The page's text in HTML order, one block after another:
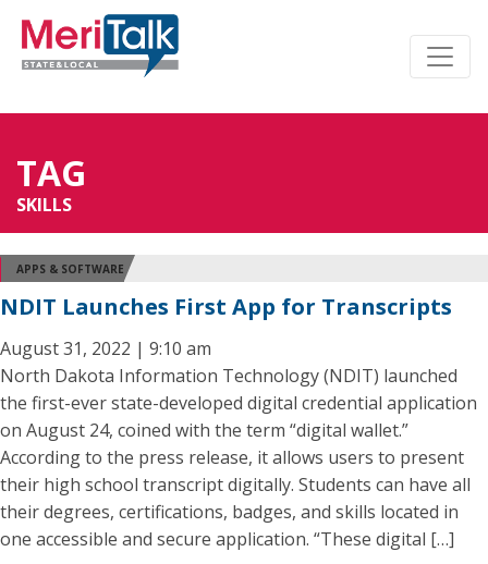
TAG
SKILLS
APPS & SOFTWARE
NDIT Launches First App for Transcripts
August 31, 2022 | 9:10 am
North Dakota Information Technology (NDIT) launched
the first-ever state-developed digital credential application
on August 24, coined with the term “digital wallet.”
According to the press release, it allows users to present
their high school transcript digitally. Students can have all
their degrees, certifications, badges, and skills located in
one accessible and secure application. “These digital […]